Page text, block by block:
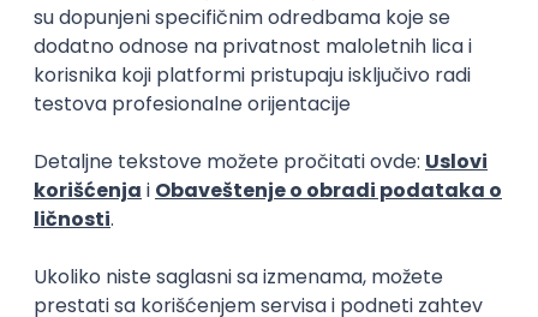
15.08.2026.
Senior
Software Developer
Odgovara na prijave
Beograd
14.08.2026.
REST
Laravel MongoDB Senior